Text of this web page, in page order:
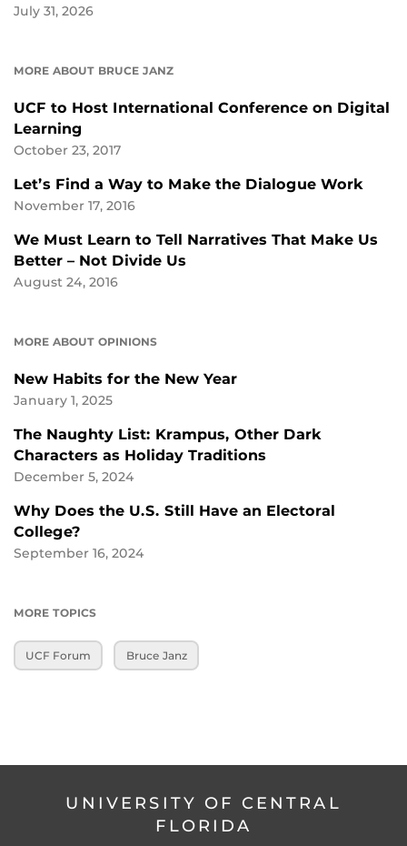
July 31, 2026
MORE ABOUT BRUCE JANZ
UCF to Host International Conference on Digital
Learning
October 23, 2017
Let’s Find a Way to Make the Dialogue Work
November 17, 2016
We Must Learn to Tell Narratives That Make Us
Better – Not Divide Us
August 24, 2016
MORE ABOUT OPINIONS
New Habits for the New Year
January 1, 2025
The Naughty List: Krampus, Other Dark
Characters as Holiday Traditions
December 5, 2024
Why Does the U.S. Still Have an Electoral
College?
September 16, 2024
MORE TOPICS
UCF Forum Bruce Janz
UNIVERSITY OF CENTRAL
FLORIDA